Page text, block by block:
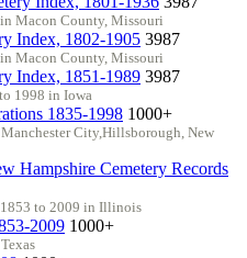
Macon County, Missouri
Index, 1802-1905 3987
Macon County, Missouri
Index, 1851-1989 3987
1998 in Iowa
1835-1998 1000+
City,Hillsborough, New
Hampshire Cemetery Records
to 2009 in Illinois
2009 1000+